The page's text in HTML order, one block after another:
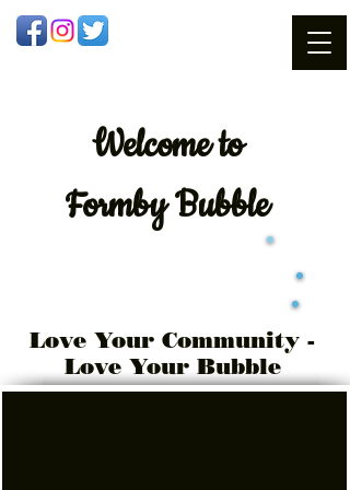
Welcometo
Formby Bubble
Love Your Community -
Love Your Bubble